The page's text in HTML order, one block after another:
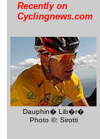
Recently on
Cyclingnews.com
Dauphin� Lib�r�
Photo ©: Sirotti